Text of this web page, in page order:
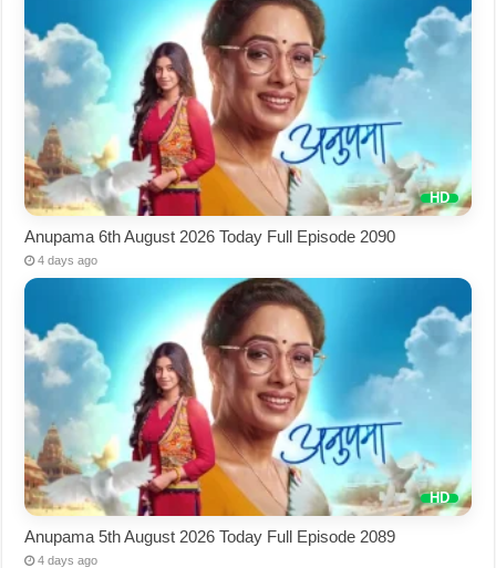
Anupama 6th August 2026 Today Full Episode 2090
4 days ago
Anupama 5th August 2026 Today Full Episode 2089
4 days ago